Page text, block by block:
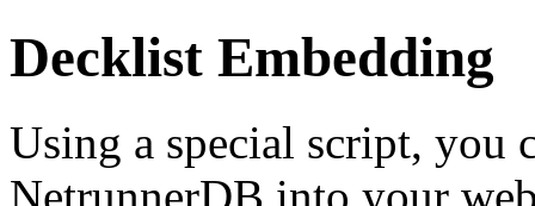
Decklist Embedding
Using a special script, you
NetrunnerDB into your